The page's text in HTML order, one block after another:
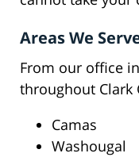
Areas We
From our office
throughout Clark
Camas
Washougal